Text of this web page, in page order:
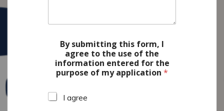
By submitting this form, I
agree to the use of the
information entered for the
purpose of my application *
I agree